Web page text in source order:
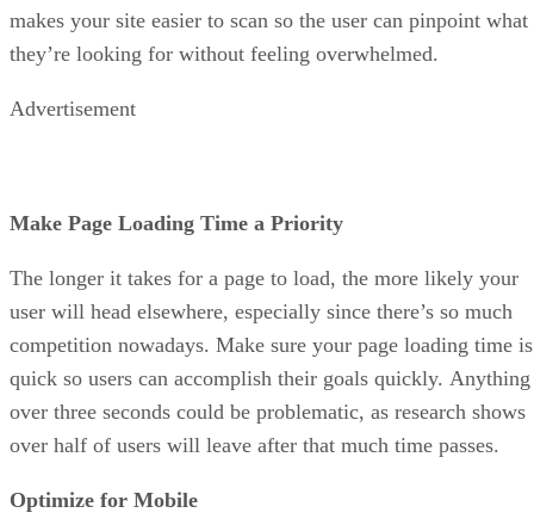
makes your site easier to scan so the user can pinpoint what
they’re looking for without feeling overwhelmed.
Advertisement
Make Page Loading Time a Priority
The longer it takes for a page to load, the more likely your
user will head elsewhere, especially since there’s so much
competition nowadays. Make sure your page loading time is
quick so users can accomplish their goals quickly. Anything
over three seconds could be problematic, as research shows
over half of users will leave after that much time passes.
Optimize for Mobile